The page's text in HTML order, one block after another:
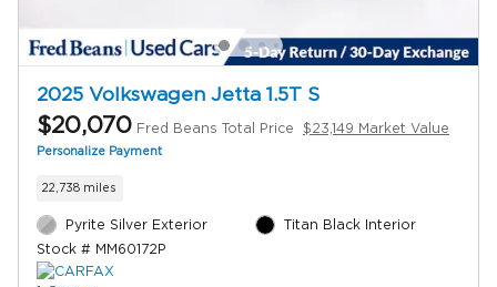
2025 Volkswagen Jetta 1.5T S
$20,070 Fred Beans Total Price $23,149 Market Value
Personalize Payment
22,738 miles
Pyrite Silver Exterior
Stock # MM60172P
Titan Black Interior